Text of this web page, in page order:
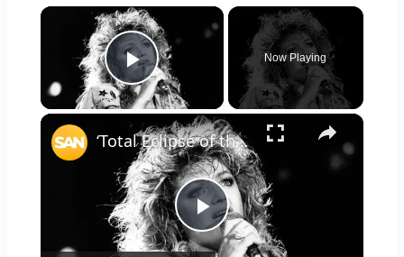
×
Play Video
Now Playing
Play
‘Total Eclipse of the Heart’ singer Bonnie Tyler dies at 75